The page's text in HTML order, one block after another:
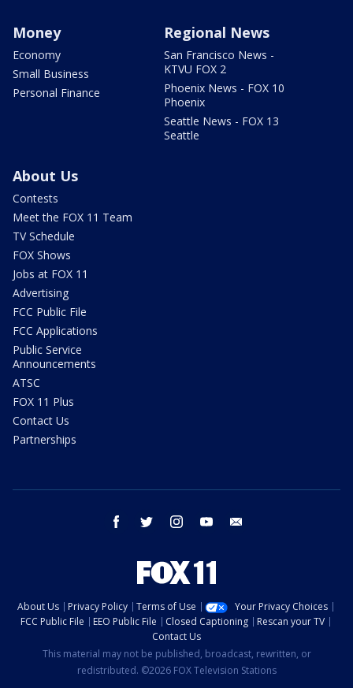
Money
Economy
Small Business
Personal Finance
Regional News
San Francisco News -
KTVU FOX 2
Phoenix News - FOX 10
Phoenix
Seattle News - FOX 13
Seattle
About Us
Contests
Meet the FOX 11 Team
TV Schedule
FOX Shows
Jobs at FOX 11
Advertising
FCC Public File
FCC Applications
Public Service
Announcements
ATSC
FOX 11 Plus
Contact Us
Partnerships
facebook twitter instagram youtube
About Us Privacy Policy Terms of Use
Your Privacy Choices
FCC Public File
EEO Public File Closed Captioning
Rescan your TV
Contact Us
This material may not be published, broadcast, rewritten, or
redistributed. ©2026 FOX Television Stations